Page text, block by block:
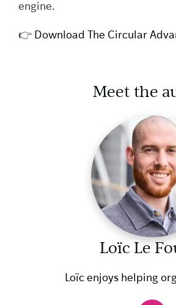
Meet the
Loïc Le
Loïc enjoys helping
engine.
👉 Download The Circular